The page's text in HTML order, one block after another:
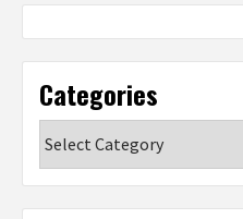
Categories